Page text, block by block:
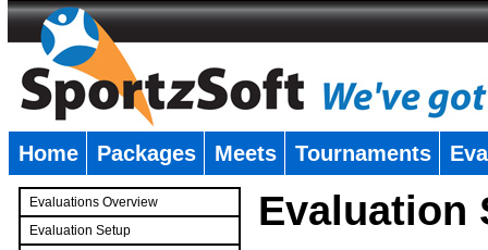
Home Packages Meets Tournaments
Evaluations Overview
Evaluation Setup
Evaluation